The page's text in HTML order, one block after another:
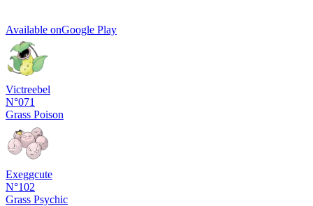
Available onGoogle Play
Victreebel
N°071
Grass Poison
Exeggcute
N°102
Grass Psychic